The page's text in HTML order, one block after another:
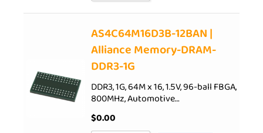
AS4C64M16D3B-12BAN |
Alliance Memory-DRAM-
DDR3-1G
DDR3, 1G, 64M x 16, 1.5V, 96-ball FBGA,
800MHz, Automotive…
$0.00